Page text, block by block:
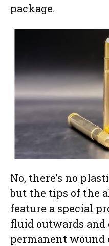
package.
No, there’s no
but the tips of the
feature a special
fluid outwards and
permanent wound